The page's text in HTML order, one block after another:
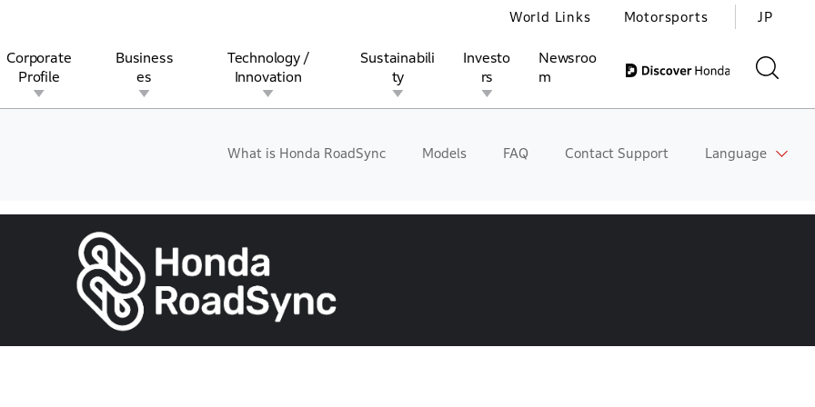
Corporate
Profile
Business
es
Technology /
Innovation
Sustainabili
ty
Investo
rs
Newsroo
m
World Links Motorsports JP
What is Honda RoadSync Models FAQ Contact Support Language